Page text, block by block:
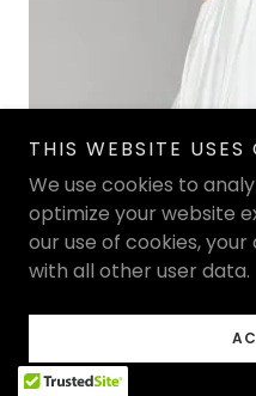
THIS WEBSITE USES
We use cookies to
optimize your website
our use of cookies,
with all other user data.